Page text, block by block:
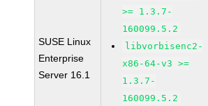
SUSE Linux
Enterprise
Server 16.1
>= 1.3.7-
160099.5.2
libvorbisenc2-
x86-64-v3 >=
1.3.7-
160099.5.2